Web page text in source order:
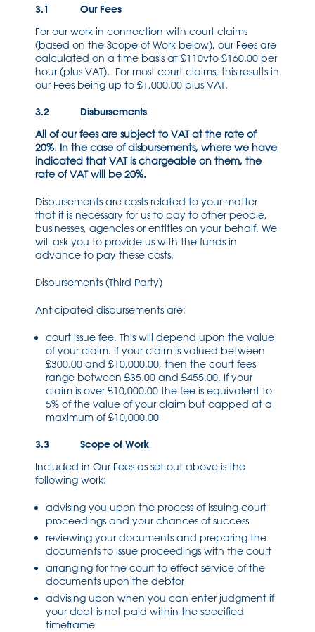
3.1 Our Fees
For our work in connection with court claims
(based on the Scope of Work below), our Fees are
calculated on a time basis at £110vto £160.00 per
hour (plus VAT). For most court claims, this results in
our Fees being up to £1,000.00 plus VAT.
3.2 Disbursements
All of our fees are subject to VAT at the rate of
20%. In the case of disbursements, where we have
indicated that VAT is chargeable on them, the
rate of VAT will be 20%.
Disbursements are costs related to your matter
that it is necessary for us to pay to other people,
businesses, agencies or entities on your behalf. We
will ask you to provide us with the funds in
advance to pay these costs.
Disbursements (Third Party)
Anticipated disbursements are:
court issue fee. This will depend upon the value
of your claim. If your claim is valued between
£300.00 and £10,000.00, then the court fees
range between £35.00 and £455.00. If your
claim is over £10,000.00 the fee is equivalent to
5% of the value of your claim but capped at a
maximum of £10,000.00
3.3 Scope of Work
Included in Our Fees as set out above is the
following work:
advising you upon the process of issuing court
proceedings and your chances of success
reviewing your documents and preparing the
documents to issue proceedings with the court
arranging for the court to effect service of the
documents upon the debtor
advising upon when you can enter judgment if
your debt is not paid within the specified
timeframe